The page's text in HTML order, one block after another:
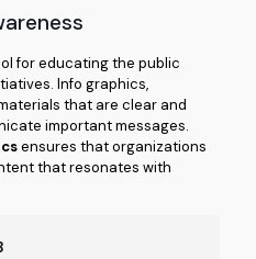
for educating the public
Info graphics,
that are clear and
important messages.
ensures that organizations
that resonates with